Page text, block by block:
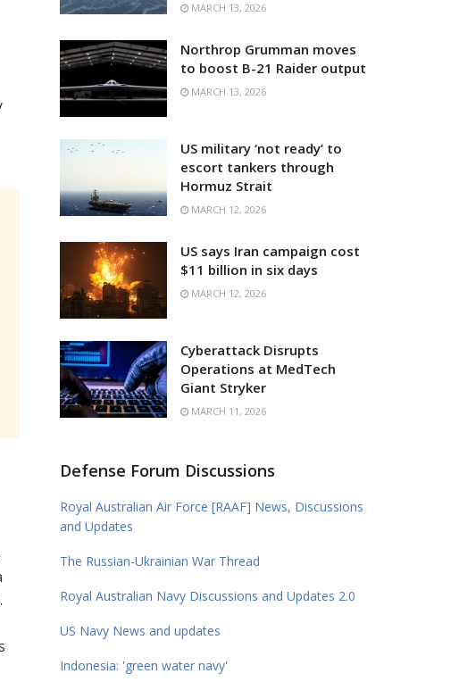
MARCH 13, 2026
Northrop Grumman moves
to boost B-21 Raider output
MARCH 13, 2026
US military ‘not ready’ to
escort tankers through
Hormuz Strait
MARCH 12, 2026
US says Iran campaign cost
$11 billion in six days
MARCH 12, 2026
Cyberattack Disrupts
Operations at MedTech
Giant Stryker
MARCH 11, 2026
Defense Forum Discussions
Royal Australian Air Force [RAAF] News, Discussions
and Updates
The Russian-Ukrainian War Thread
Royal Australian Navy Discussions and Updates 2.0
US Navy News and updates
Indonesia: 'green water navy'